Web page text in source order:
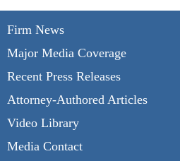
Firm News
Major Media Coverage
Recent Press Releases
Attorney-Authored Articles
Video Library
Media Contact